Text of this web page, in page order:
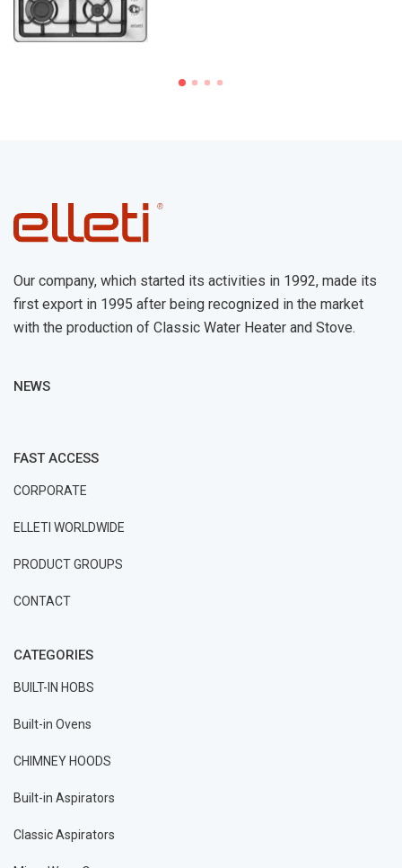
Our company, which started its activities in 1992, made its
first export in 1995 after being recognized in the market
with the production of Classic Water Heater and Stove.
NEWS
FAST ACCESS
CORPORATE
ELLETI WORLDWIDE
PRODUCT GROUPS
CONTACT
CATEGORIES
BUILT-IN HOBS
Built-in Ovens
CHIMNEY HOODS
Built-in Aspirators
Classic Aspirators